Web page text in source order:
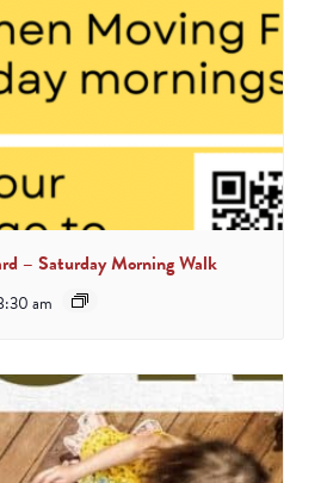
– Saturday Morning Walk
am